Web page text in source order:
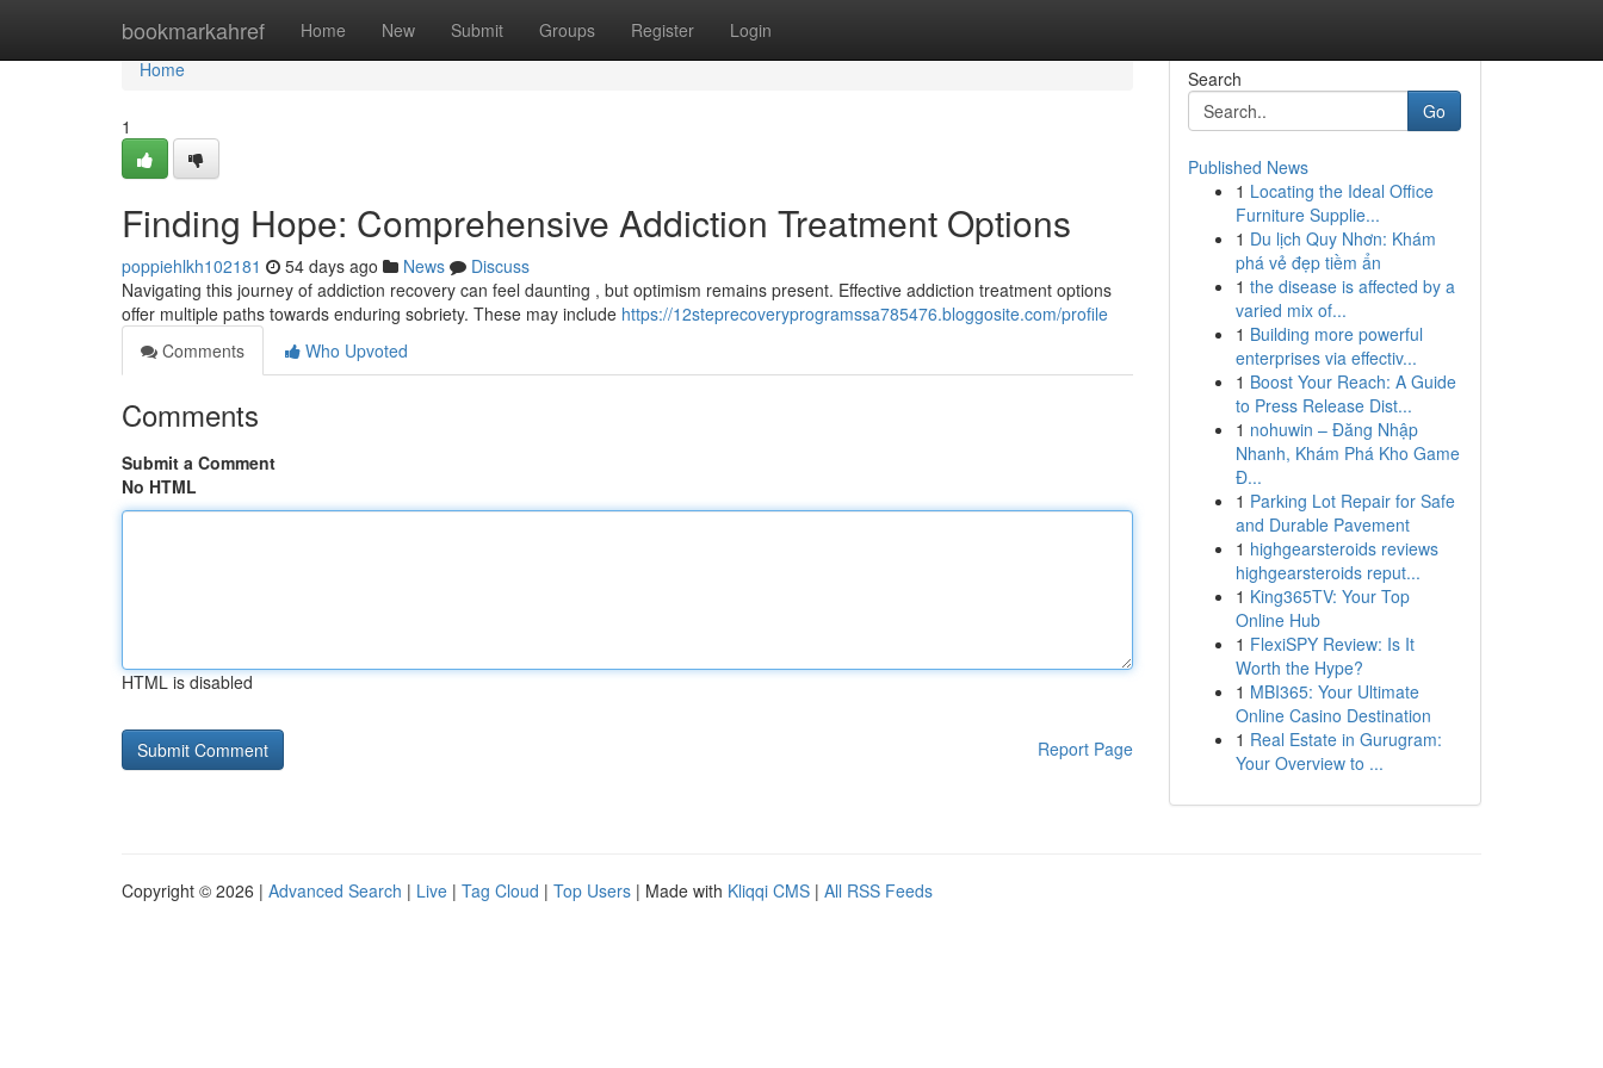
bookmarkahref Home New Submit Groups Register Login
Home
Home
1
Finding Hope: Comprehensive Addiction Treatment Options
poppiehlkh102181 54 days ago News
Discuss
Navigating this journey of addiction recovery can feel daunting , but optimism remains present. Effective addiction treatment options
offer multiple paths towards enduring sobriety. These may include https://12steprecoveryprogramssa785476.bloggosite.com/profile
Comments
Who Upvoted
Comments
Submit a Comment
No HTML
HTML is disabled
Report Page
Search
Go
Published News
1 Locating the Ideal Office
Furniture Supplie...
1 Du lịch Quy Nhơn: Khám
phá vẻ đẹp tiềm ẩn
1 the disease is affected by a
varied mix of...
1 Building more powerful
enterprises via effectiv...
1 Boost Your Reach: A Guide
to Press Release Dist...
1 nohuwin – Đăng Nhập
Nhanh, Khám Phá Kho Game
Đ...
1 Parking Lot Repair for Safe
and Durable Pavement
1 highgearsteroids reviews
highgearsteroids reput...
1 King365TV: Your Top
Online Hub
1 FlexiSPY Review: Is It
Worth the Hype?
1 MBI365: Your Ultimate
Online Casino Destination
1 Real Estate in Gurugram:
Your Overview to ...
Copyright © 2026 | Advanced Search | Live | Tag Cloud | Top Users | Made with Kliqqi CMS | All RSS Feeds